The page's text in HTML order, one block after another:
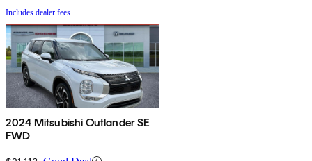
Includes dealer fees
2024 Mitsubishi Outlander SE
FWD